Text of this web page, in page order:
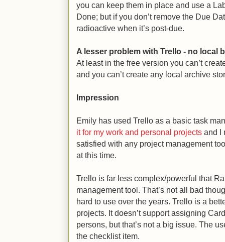
you can keep them in place and use a
Done; but if you don’t remove the Due
radioactive when it’s post-due.
A lesser problem with Trello - no local
At least in the free version you can’t
and you can’t create any local archive
Impression
Emily has used Trello as a basic task
it for my work and personal projects and I
satisfied with any project management
at this time.
Trello is far less complex/powerful that
management tool. That’s not all bad
hard to use over the years. Trello is a
projects. It doesn’t support assigning
persons, but that’s not a big issue. The
the checklist item.